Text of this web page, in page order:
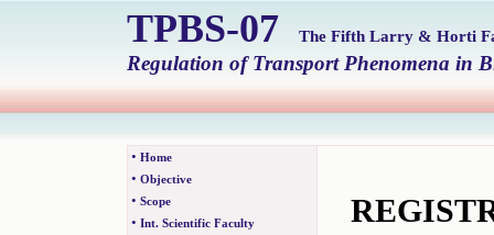
TPBS-07 The Fifth Larry & Horti
Regulation of Transport Phenomena in
• Home
• Objective
• Scope
• Int. Scientific Faculty